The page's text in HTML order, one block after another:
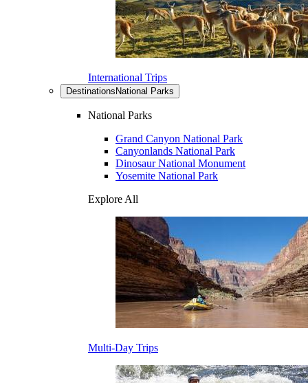
International Trips
Destinations National Parks
National Parks
Grand Canyon National Park
Canyonlands National Park
Dinosaur National Monument
Yosemite National Park
Explore All
Multi-Day Trips